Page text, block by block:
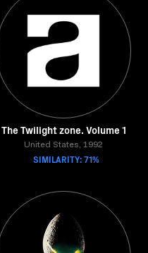
The Twilight zone. Volume 1
United States, 1992
SIMILARITY: 71%